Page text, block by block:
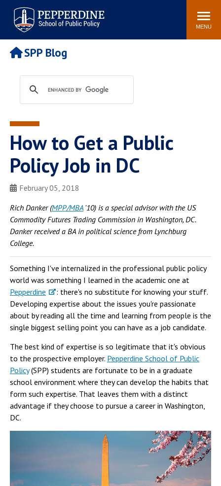
Pepperdine | School of
Public Policy
Search
site
MENU
Newsroom Events Community
POPULAR LINKS
Davenport Institute
Housing
Washington, DC
Academic Calendar
Faculty
Public Policy Blog
SPP Blog
How to Get a Public
Policy Job in DC
February 05, 2018
Rich Danker (MPP/MBA '10) is a special advisor with the US
Commodity Futures Trading Commission in Washington, DC.
Danker received a BA in political science from Lynchburg
College.
Something I've internalized in the professional public policy
world was something I learned in the academic one at
Pepperdine
: there's no substitute for knowing your stuff.
Developing expertise about the issues you're passionate
about by reading all the time and learning from people is the
single biggest selling point you can have as a job candidate.
The best kind of expertise is so legitimate that it's obvious
to the prospective employer. Pepperdine School of Public
Policy(SPP) students are fortunate to be in a graduate
school environment where they can develop the habits that
form such expertise. That leaves them with a distinct
advantage if they choose to pursue a career in Washington,
DC.